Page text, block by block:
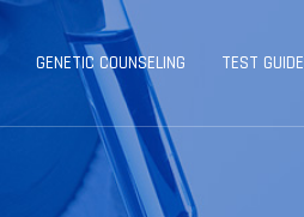
GENETIC COUNSELING TEST GUIDE